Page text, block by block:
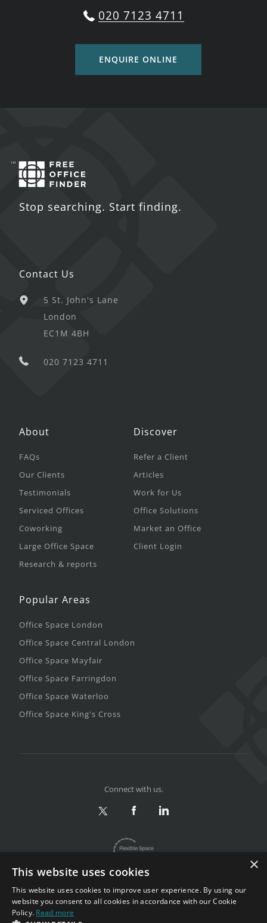
020 7123 4711
ENQUIRE ONLINE
Stop searching. Start finding.
Contact Us
5 St. John's Lane
London
EC1M 4BH
020 7123 4711
About
FAQs
Our Clients
Testimonials
Serviced Offices
Coworking
Large Office Space
Research & reports
Discover
Refer a Client
Articles
Work for Us
Office Solutions
Market an Office
Client Login
Popular Areas
Office Space London
Office Space Central London
Office Space Mayfair
Office Space Farringdon
Office Space Waterloo
Office Space King's Cross
Connect with us.
×
This website uses cookies
This website uses cookies to improve user experience. By using our
website you consent to all cookies in accordance with our Cookie
Policy. Read more